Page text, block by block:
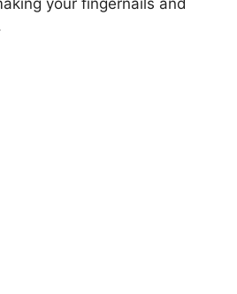
your fingernails and